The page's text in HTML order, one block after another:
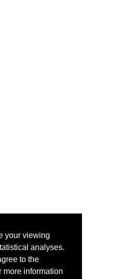
your viewing
analyses.
to the
more information